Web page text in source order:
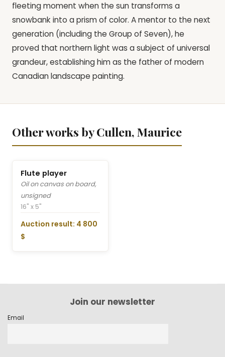
fleeting moment when the sun transforms a
snowbank into a prism of color. A mentor to the next
generation (including the Group of Seven), he
proved that northern light was a subject of universal
grandeur, establishing him as the father of modern
Canadian landscape painting.
Other works by Cullen, Maurice
Flute player
Oil on canvas on board,
unsigned
16" x 5"
Auction result: 4 800
$
Join our newsletter
Email